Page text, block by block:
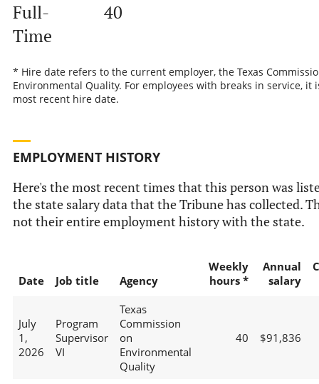
Full-
Time
40
* Hire date refers to the current employer, the Texas
Environmental Quality. For employees with breaks in service, it
most recent hire date.
EMPLOYMENT HISTORY
Here's the most recent times that this person was
the state salary data that the Tribune has collected.
not their entire employment history with the state.
Date Job title Agency
Weekly
hours *
Annual
salary
July
1,
2026
Program
Supervisor
VI
Texas
Commission
on
Environmental
Quality
40 $91,836